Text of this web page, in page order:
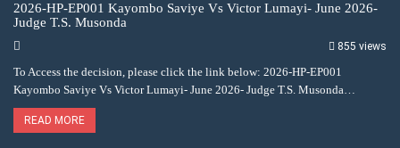
2026-HP-EP001 Kayombo Saviye Vs Victor Lumayi- June 2026-
Judge T.S. Musonda
855 views
To Access the decision, please click the link below: 2026-HP-EP001
Kayombo Saviye Vs Victor Lumayi- June 2026- Judge T.S. Musonda…
READ MORE